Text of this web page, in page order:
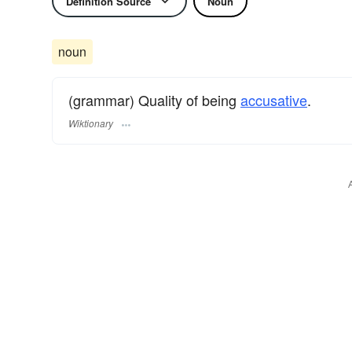
noun
(grammar) Quality of being accusative.
Wiktionary